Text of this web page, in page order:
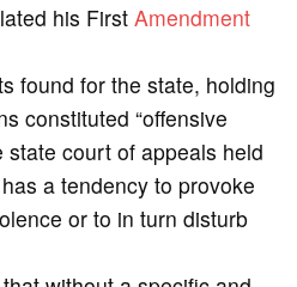
d
e
o
his First Amendment
found for the state, holding
constituted “offensive
state court of appeals held
a tendency to provoke
or to in turn disturb